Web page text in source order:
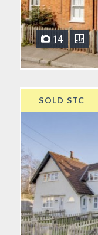
14
SOLD STC